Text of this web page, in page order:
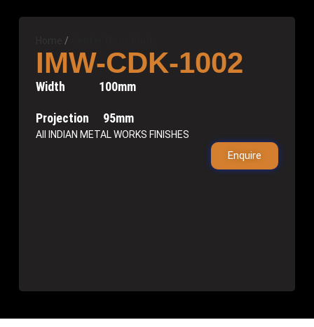
IMW-CDK-1002
Width 100mm
Projection 95mm
All INDIAN METAL WORKS FINISHES
Enquire